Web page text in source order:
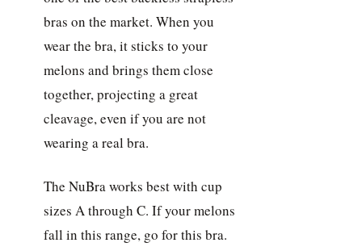
bras on the market. When you
wear the bra, it sticks to your
melons and brings them close
together, projecting a great
cleavage, even if you are not
wearing a real bra.
The NuBra works best with cup
sizes A through C. If your melons
fall in this range, go for this bra.